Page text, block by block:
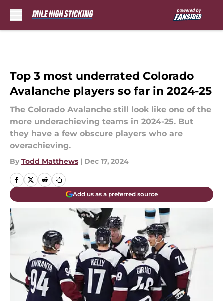
Top 3 most underrated Colorado
Avalanche players so far in 2024-25
The Colorado Avalanche still look like one of the
more underachieving teams in 2024-25. But
they have a few obscure players who are
overachieving.
By Todd Matthews | Dec 17, 2024
Add us as a preferred source